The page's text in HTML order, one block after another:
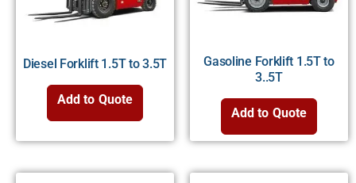
Diesel Forklift 1.5T to 3.5T
Add to Quote
Gasoline Forklift 1.5T to
3..5T
Add to Quote